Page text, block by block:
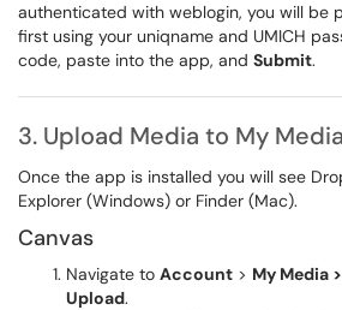
authenticated with weblogin, you will be
first using your uniqname and UMICH
code, paste into the app, and Submit.
3. Upload Media to My Media
Once the app is installed you will see
Explorer (Windows) or Finder (Mac).
Canvas
Navigate to Account > My Media
Upload.